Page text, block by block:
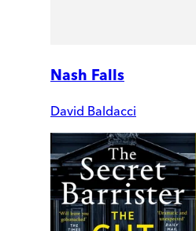
Nash Falls
David Baldacci